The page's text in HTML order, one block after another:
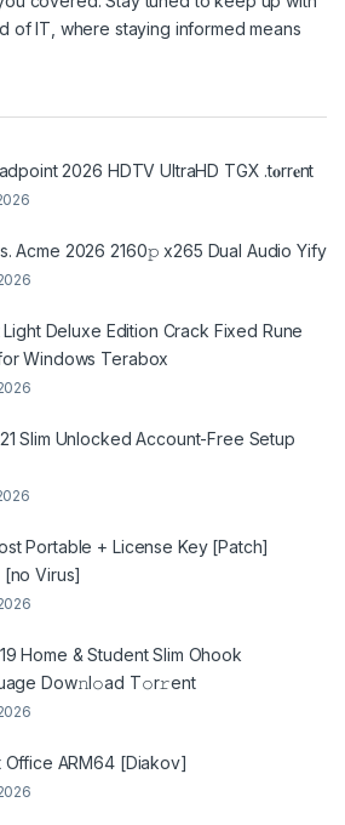
of IT, where staying informed means
2026 HDTV UltraHD TGX .t𝐨rr𝐞nt
Acme 2026 2160𝚙 x265 Dual Audio Yify
Deluxe Edition Crack Fixed Rune
Windows Terabox
Slim Unlocked Account-Free Setup
Portable + License Key [Patch]
Virus]
Home & Student Slim Ohook
Dоw𝚗l𝚘ad T𝚘r𝚛ent
ARM64 [Diakov]